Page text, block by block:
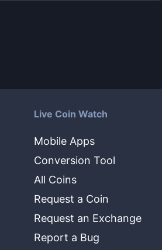
Live Coin Watch
Mobile Apps
Conversion Tool
All Coins
Request a Coin
Request an Exchange
Report a Bug